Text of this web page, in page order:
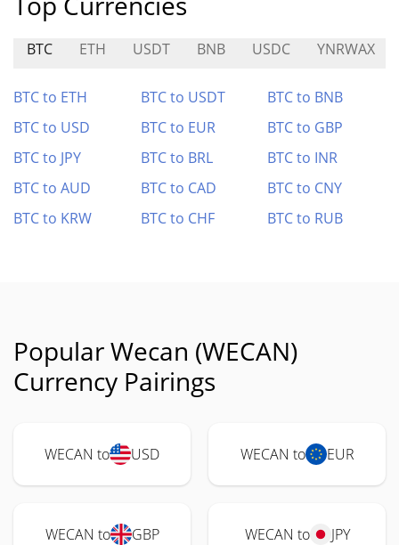
BTC ETH USDT BNB USDC YNRWAX
BTC to ETH BTC to USDT
BTC to BNB
BTC to USD
BTC to EUR
BTC to GBP
BTC to JPY
BTC to BRL
BTC to INR
BTC to AUD
BTC to CAD
BTC to CNY
BTC to KRW
BTC to CHF BTC to RUB
Popular Wecan (WECAN)
Currency Pairings
WECAN to USD WECAN to EUR
WECAN to GBP WECAN to JPY